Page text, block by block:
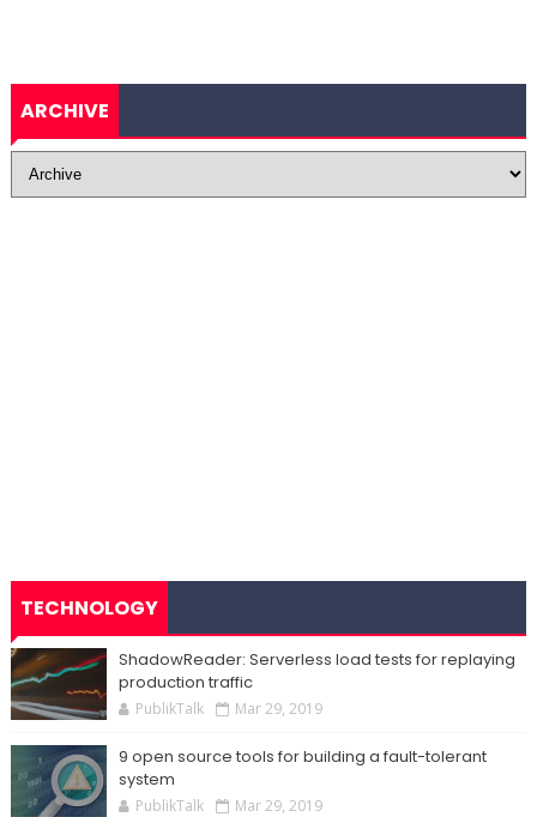
ARCHIVE
TECHNOLOGY
ShadowReader: Serverless load tests for replaying
production traffic
PublikTalk Mar 29, 2019
9 open source tools for building a fault-tolerant
system
PublikTalk Mar 29, 2019